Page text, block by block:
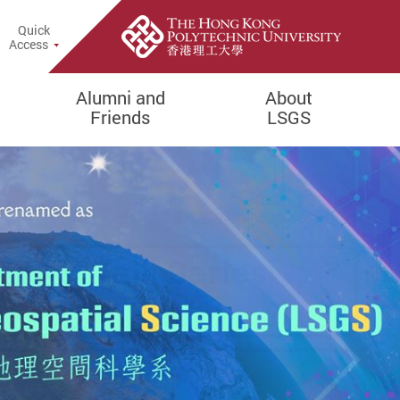
Popup
Quick
Access
Alumni and
Friends
About
LSGS